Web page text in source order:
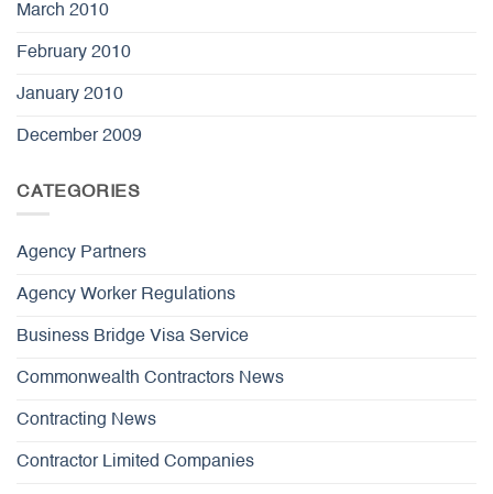
March 2010
February 2010
January 2010
December 2009
CATEGORIES
Agency Partners
Agency Worker Regulations
Business Bridge Visa Service
Commonwealth Contractors News
Contracting News
Contractor Limited Companies